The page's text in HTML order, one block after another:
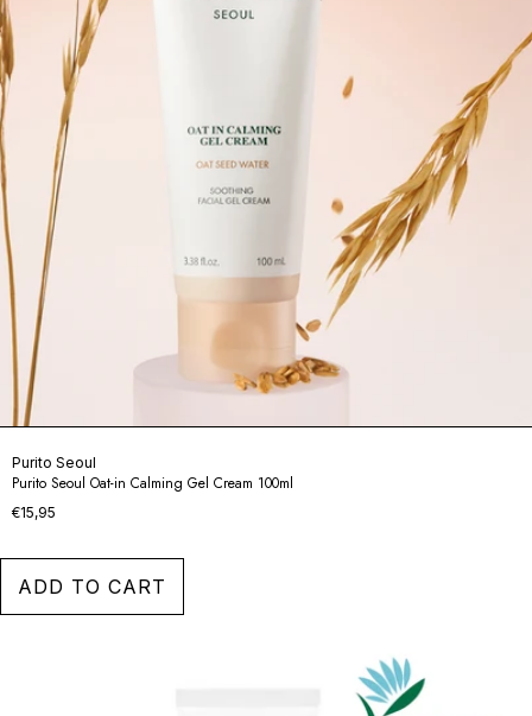
Purito Seoul
Purito Seoul Oat-in Calming Gel Cream 100ml
€15,95
ADD TO CART